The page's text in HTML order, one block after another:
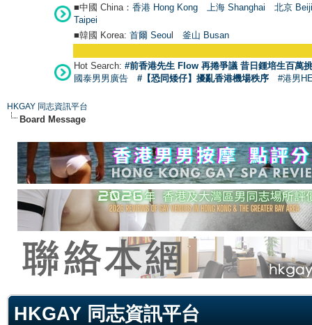
■中國 China： 香港 Hong Kong 上海 Shanghai
北京
Taipei
■韓國 Korea: 首爾 Seoul 釜山 Busan
Hot Search: #前香港先生 Flow 再捲爭議 昔日鍾培生百萬
國泰男男廣告
#【恐同矮仔】擾亂香港機場秩序 #港男
HKGAY 同志資訊平台
Board Message
HKGAY 同志資訊平台